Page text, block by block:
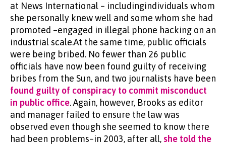
at News International – includingindividuals whom
she personally knew well and some whom she had
promoted –engaged in illegal phone hacking on an
industrial scale.At the same time, public officials
were being bribed. No fewer than 26 public
officials have now been found guilty of receiving
bribes from the Sun, and two journalists have been
found guilty of conspiracy to commit misconduct
in public office. Again, however, Brooks as editor
and manager failed to ensure the law was
observed even though she seemed to know there
had been problems–in 2003, after all,she told the